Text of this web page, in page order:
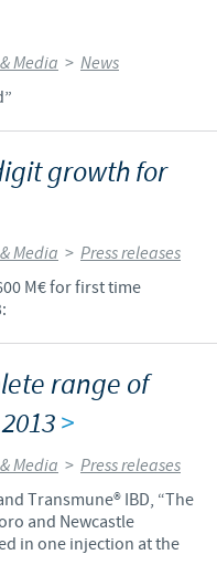
Media > News
growth for
Media > Press releases
M€ for first time
range of
>
Media > Press releases
Transmune® IBD, “The
and Newcastle
in one injection at the